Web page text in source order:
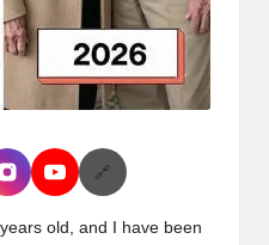
🔗
old, and I have been